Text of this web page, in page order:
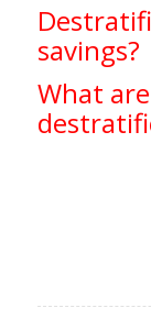
savings?
What